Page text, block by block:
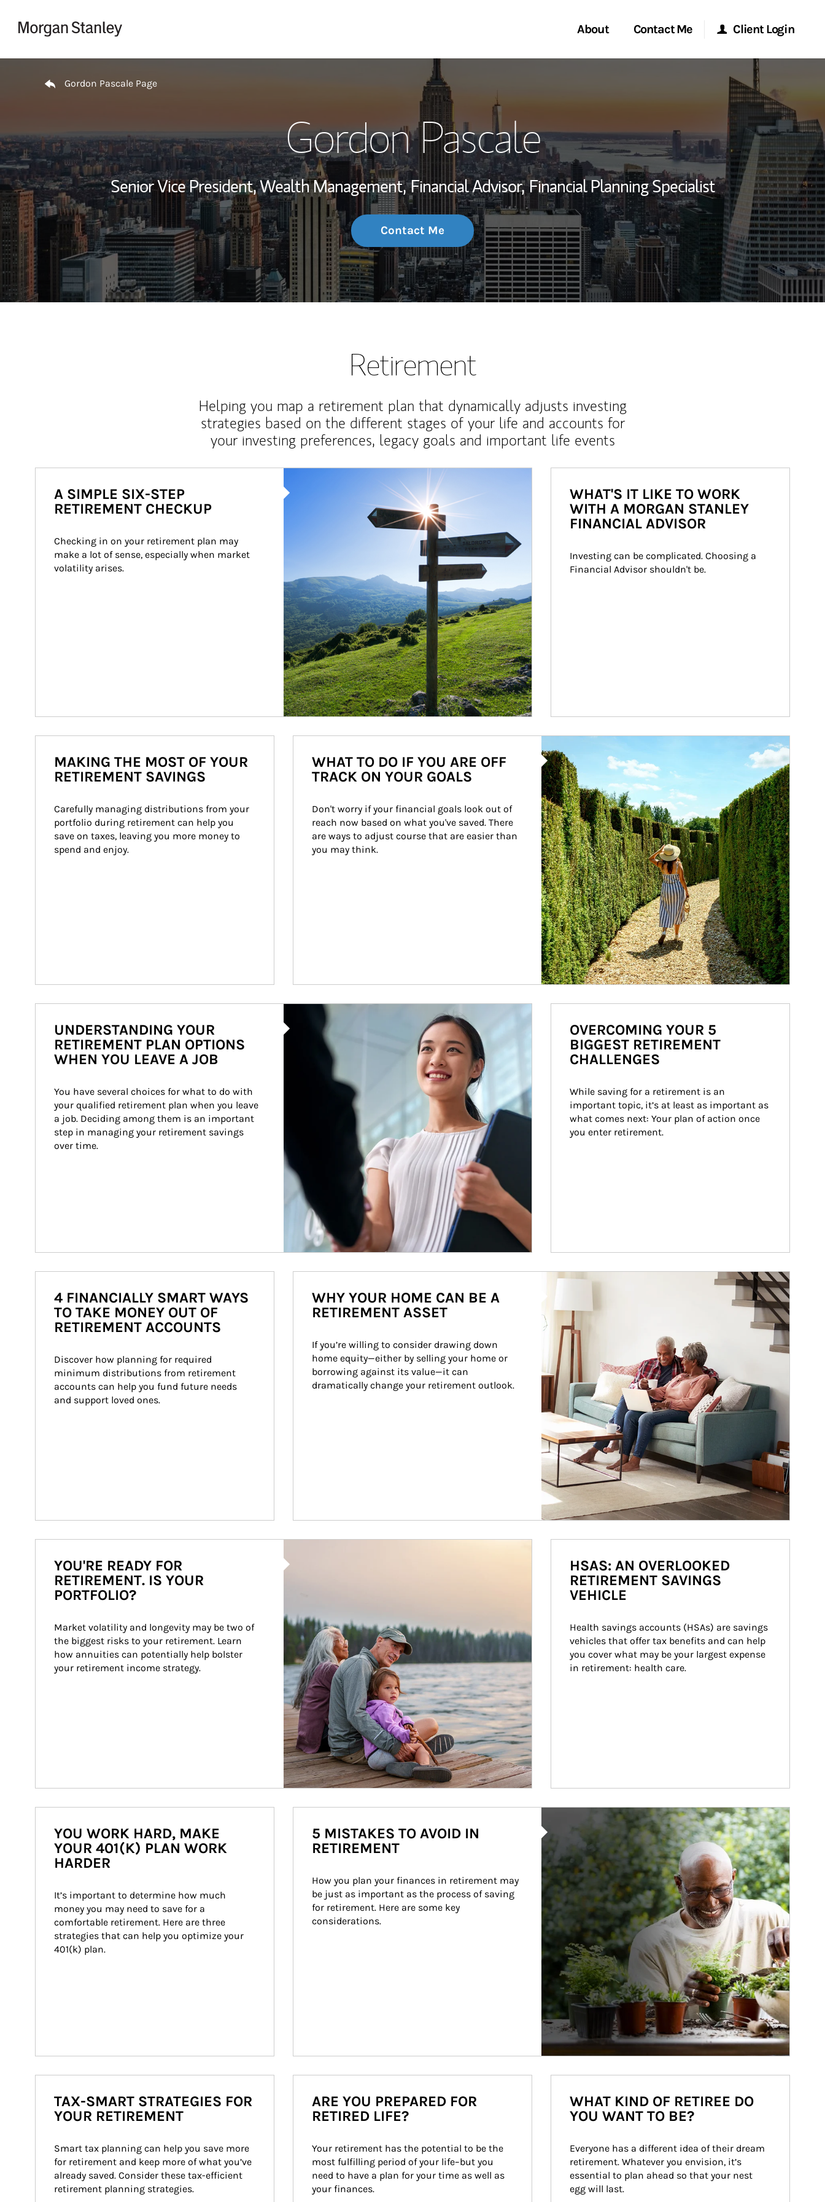
About
Wealth Management Global
Investment Office
Thought Leadership
Contact Me Client Login
Morgan Stanley Online
Morgan Stanley at Work
Research Portal
Matrix
Gordon Pascale Page
Gordon Pascale
Senior Vice President, Wealth Management, Financial Advisor, Financial Planning Specialist
Contact Me
Retirement
Helping you map a retirement plan that dynamically adjusts investing
strategies based on the different stages of your life and accounts for
your investing preferences, legacy goals and important life events
A SIMPLE SIX-STEP
RETIREMENT CHECKUP
Checking in on your retirement plan may
make a lot of sense, especially when market
volatility arises.
WHAT'S IT LIKE TO WORK
WITH A MORGAN STANLEY
FINANCIAL ADVISOR
Investing can be complicated. Choosing a
Financial Advisor shouldn't be.
MAKING THE MOST OF YOUR
RETIREMENT SAVINGS
Carefully managing distributions from your
portfolio during retirement can help you
save on taxes, leaving you more money to
spend and enjoy.
WHAT TO DO IF YOU ARE OFF
TRACK ON YOUR GOALS
Don't worry if your financial goals look out of
reach now based on what you've saved. There
are ways to adjust course that are easier than
you may think.
Article Image
UNDERSTANDING YOUR
RETIREMENT PLAN OPTIONS
WHEN YOU LEAVE A JOB
You have several choices for what to do with
your qualified retirement plan when you leave
a job. Deciding among them is an important
step in managing your retirement savings
over time.
OVERCOMING YOUR 5
BIGGEST RETIREMENT
CHALLENGES
While saving for a retirement is an
important topic, it’s at least as important as
what comes next: Your plan of action once
you enter retirement.
4 FINANCIALLY SMART WAYS
TO TAKE MONEY OUT OF
RETIREMENT ACCOUNTS
Discover how planning for required
minimum distributions from retirement
accounts can help you fund future needs
and support loved ones.
Article Image
WHY YOUR HOME CAN BE A
RETIREMENT ASSET
If you’re willing to consider drawing down
home equity—either by selling your home or
borrowing against its value—it can
dramatically change your retirement outlook.
YOU'RE READY FOR
RETIREMENT. IS YOUR
PORTFOLIO?
Market volatility and longevity may be two of
the biggest risks to your retirement. Learn
how annuities can potentially help bolster
your retirement income strategy.
HSAS: AN OVERLOOKED
RETIREMENT SAVINGS
VEHICLE
Health savings accounts (HSAs) are savings
vehicles that offer tax benefits and can help
you cover what may be your largest expense
in retirement: health care.
YOU WORK HARD, MAKE
YOUR 401(K) PLAN WORK
HARDER
It’s important to determine how much
money you may need to save for a
comfortable retirement. Here are three
strategies that can help you optimize your
401(k) plan.
5 MISTAKES TO AVOID IN
RETIREMENT
How you plan your finances in retirement may
be just as important as the process of saving
for retirement. Here are some key
considerations.
TAX-SMART STRATEGIES FOR
YOUR RETIREMENT
Smart tax planning can help you save more
for retirement and keep more of what you’ve
already saved. Consider these tax-efficient
retirement planning strategies.
ARE YOU PREPARED FOR
RETIRED LIFE?
Your retirement has the potential to be the
most fulfilling period of your life–but you
need to have a plan for your time as well as
your finances.
WHAT KIND OF RETIREE DO
YOU WANT TO BE?
Everyone has a different idea of their dream
retirement. Whatever you envision, it’s
essential to plan ahead so that your nest
egg will last.